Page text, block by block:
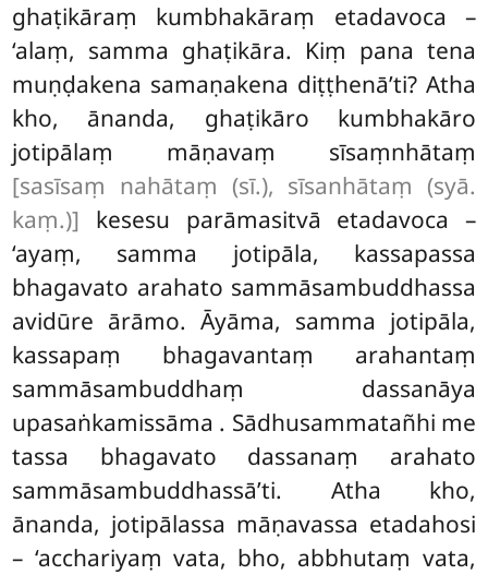
ghaṭikāraṃ kumbhakāraṃ etadavoca –
‘alaṃ, samma ghaṭikāra. Kiṃ pana tena
muṇḍakena samaṇakena diṭṭhenā’ti? Atha
kho, ānanda, ghaṭikāro kumbhakāro
jotipālaṃ māṇavaṃ sīsaṃnhātaṃ
[sasīsaṃ nahātaṃ (sī.), sīsanhātaṃ (syā.
kaṃ.)] kesesu parāmasitvā etadavoca –
‘ayaṃ, samma jotipāla, kassapassa
bhagavato arahato sammāsambuddhassa
avidūre ārāmo. Āyāma, samma jotipāla,
kassapaṃ bhagavantaṃ arahantaṃ
sammāsambuddhaṃ dassanāya
upasaṅkamissāma . Sādhusammatañhi me
tassa bhagavato dassanaṃ arahato
sammāsambuddhassā’ti. Atha kho,
ānanda, jotipālassa māṇavassa etadahosi
– ‘acchariyaṃ vata, bho, abbhutaṃ vata,